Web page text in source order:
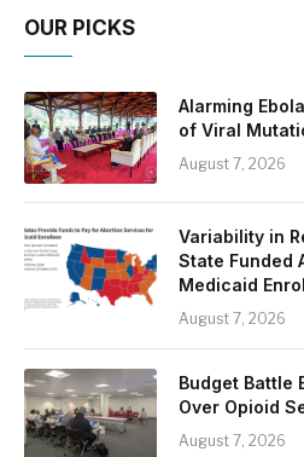
OUR PICKS
Alarming
of Viral
August 7, 2026
Variability in
State Funded
Medicaid
August 7, 2026
Budget Battle
Over Opioid
August 7, 2026